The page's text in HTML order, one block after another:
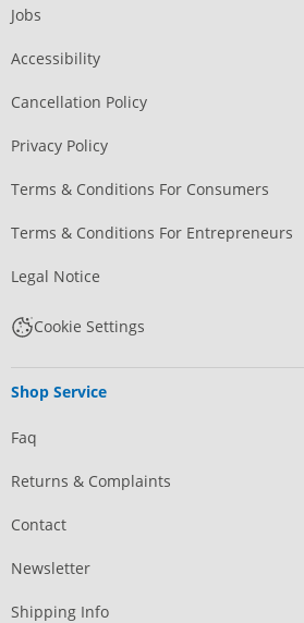
Jobs
Accessibility
Cancellation Policy
Privacy Policy
Terms & Conditions For Consumers
Terms & Conditions For Entrepreneurs
Legal Notice
Cookie Settings
Shop Service
Faq
Returns & Complaints
Contact
Newsletter
Shipping Info